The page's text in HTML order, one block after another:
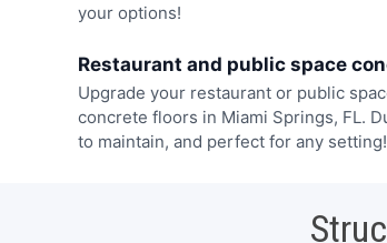
your options!
Restaurant and public space
Upgrade your restaurant or public
concrete floors in Miami Springs, FL.
to maintain, and perfect for any setting!